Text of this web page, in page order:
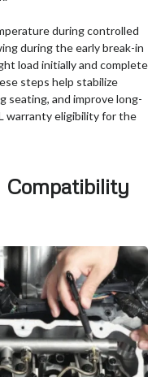
during controlled
during the early break-in
load initially and complete
steps help stabilize
seating, and improve long-
warranty eligibility for the
Compatibility